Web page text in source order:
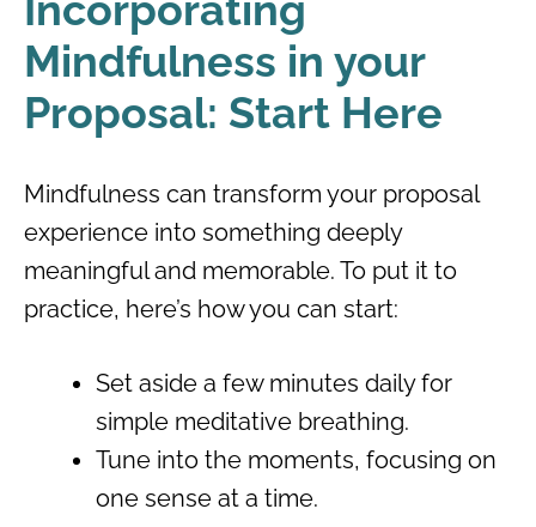
Mindfulness in your
Proposal: Start Here
Mindfulness can transform your proposal
experience into something deeply
meaningful and memorable. To put it to
practice, here’s how you can start:
Set aside a few minutes daily for
simple meditative breathing.
Tune into the moments, focusing on
one sense at a time.